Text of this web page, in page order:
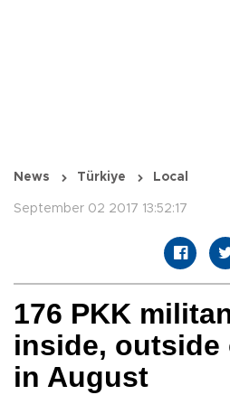
News Türkiye Local
September 02 2017 13:52:17
176 PKK
inside, outside
in August